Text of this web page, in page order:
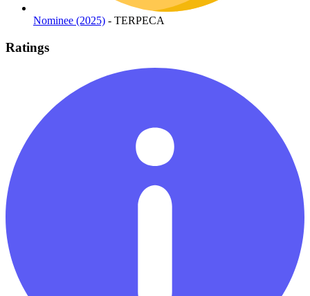
Nominee (2025) - TERPECA
Ratings